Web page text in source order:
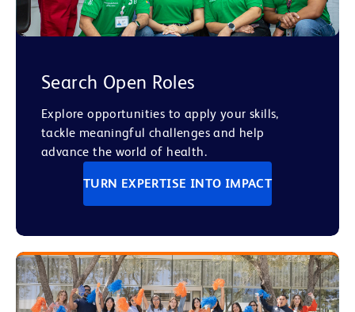
Search Open Roles
Explore opportunities to apply your skills,
tackle meaningful challenges and help
advance the world of health.
TURN EXPERTISE INTO IMPACT